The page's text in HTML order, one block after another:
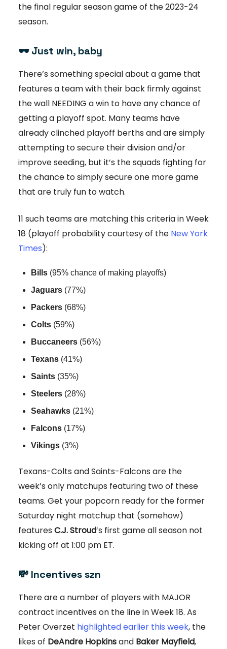
the final regular season game of the 2023-24
season.
🕶️ Just win, baby
There’s something special about a game that
features a team with their back firmly against
the wall NEEDING a win to have any chance of
getting a playoff spot. Many teams have
already clinched playoff berths and are simply
attempting to secure their division and/or
improve seeding, but it’s the squads fighting for
the chance to simply secure one more game
that are truly fun to watch.
11 such teams are matching this criteria in Week
18 (playoff probability courtesy of the New York
Times):
Bills (95% chance of making playoffs)
Jaguars (77%)
Packers (68%)
Colts (59%)
Buccaneers (56%)
Texans (41%)
Saints (35%)
Steelers (28%)
Seahawks (21%)
Falcons (17%)
Vikings (3%)
Texans-Colts and Saints-Falcons are the
week’s only matchups featuring two of these
teams. Get your popcorn ready for the former
Saturday night matchup that (somehow)
features C.J. Stroud’s first game all season not
kicking off at 1:00 pm ET.
💸 Incentives szn
There are a number of players with MAJOR
contract incentives on the line in Week 18. As
Peter Overzet highlighted earlier this week, the
likes of DeAndre Hopkinsand Baker Mayfield,